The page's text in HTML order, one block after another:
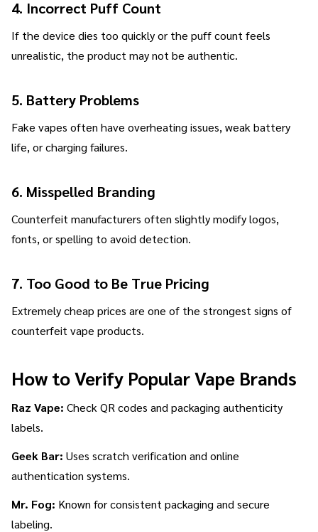
4. Incorrect Puff Count
If the device dies too quickly or the puff count feels
unrealistic, the product may not be authentic.
5. Battery Problems
Fake vapes often have overheating issues, weak battery
life, or charging failures.
6. Misspelled Branding
Counterfeit manufacturers often slightly modify logos,
fonts, or spelling to avoid detection.
7. Too Good to Be True Pricing
Extremely cheap prices are one of the strongest signs of
counterfeit vape products.
How to Verify Popular Vape Brands
Raz Vape: Check QR codes and packaging authenticity
labels.
Geek Bar: Uses scratch verification and online
authentication systems.
Mr. Fog: Known for consistent packaging and secure
labeling.